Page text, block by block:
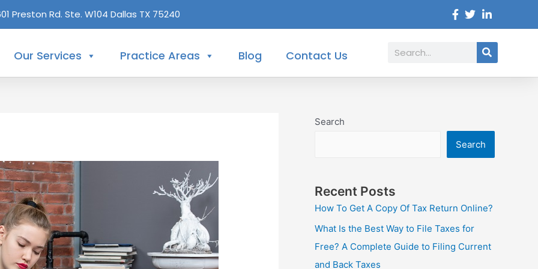
Preston Rd. Ste. W104 Dallas TX 75240
Our Services Practice Areas Blog Contact Us Search
Search
Search
Recent Posts
How To Get A Copy Of Tax Return Online?
What Is the Best Way to File Taxes for
Free? A Complete Guide to Filing Current
and Back Taxes